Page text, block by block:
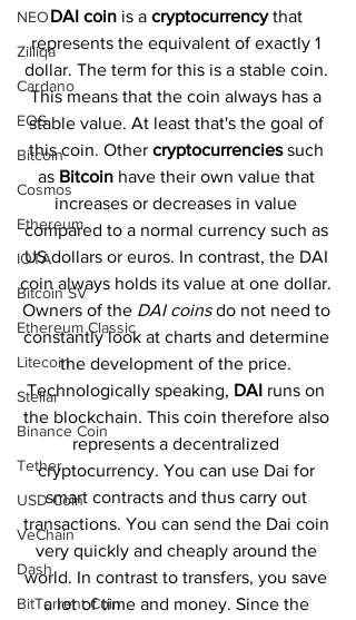
NEO
Zilliqa
Cardano
EOS
Bitcoin
Cosmos
Ethereum
IOTA
Bitcoin SV
Ethereum Classic
Litecoin
Stellar
Binance Coin
Tether
USD Coin
VeChain
Dash
BitTorrent Coin
DAI coin is a cryptocurrency that
represents the equivalent of exactly 1
dollar. The term for this is a stable coin.
This means that the coin always has a
stable value. At least that's the goal of
this coin. Other cryptocurrencies such
as Bitcoin have their own value that
increases or decreases in value
compared to a normal currency such as
US dollars or euros. In contrast, the DAI
coin always holds its value at one dollar.
Owners of the DAI coins do not need to
constantly look at charts and determine
the development of the price.
Technologically speaking, DAI runs on
the blockchain. This coin therefore also
represents a decentralized
cryptocurrency. You can use Dai for
smart contracts and thus carry out
transactions. You can send the Dai coin
very quickly and cheaply around the
world. In contrast to transfers, you save
a lot of time and money. Since the